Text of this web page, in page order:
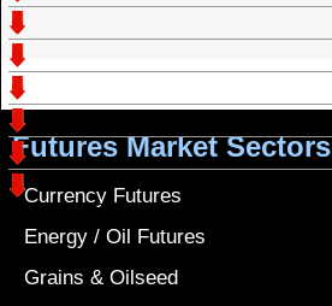
Futures Market Sectors
Currency Futures
Energy / Oil Futures
Grains & Oilseed